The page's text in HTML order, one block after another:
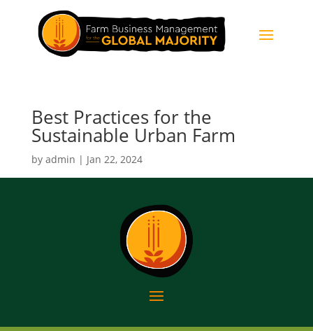
Best Practices for the
Sustainable Urban Farm
by admin | Jan 22, 2024